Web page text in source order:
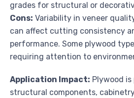
grades for structural or
Cons: Variability in veneer
can affect cutting consistency
performance. Some plywood
requiring attention to
Application Impact: Plywood
structural components,